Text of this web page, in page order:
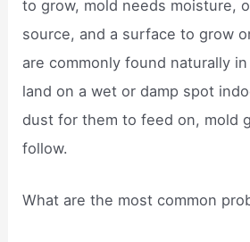
to grow, mold needs moisture,
source, and a surface to grow
are commonly found naturally
land on a wet or damp spot
dust for them to feed on, mold
follow.
What are the most common